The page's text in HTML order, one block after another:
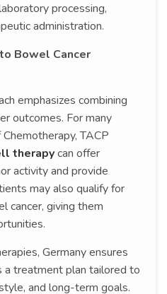
processing,
administration.
Bowel Cancer
emphasizes combining
outcomes. For many
TACP
therapycan offer
activity and provide
may also qualify for
cancer, giving them
Germany ensures
a treatment plan tailored to
and long-term goals.